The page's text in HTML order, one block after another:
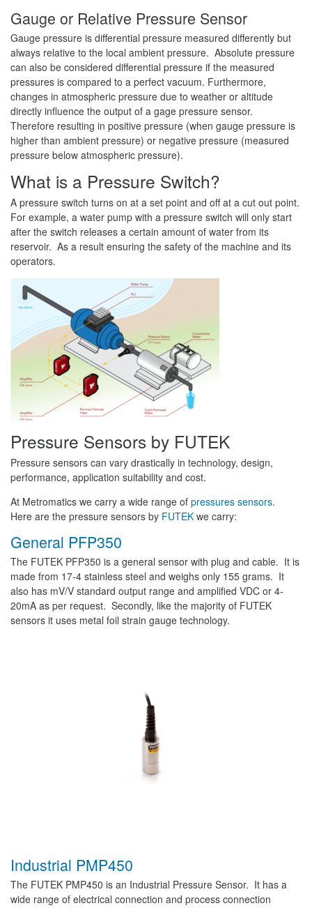
Gauge or Relative Pressure Sensor
Gauge pressure is differential pressure measured differently but
always relative to the local ambient pressure. Absolute pressure
can also be considered differential pressure if the measured
pressures is compared to a perfect vacuum. Furthermore,
changes in atmospheric pressure due to weather or altitude
directly influence the output of a gage pressure sensor.
Therefore resulting in positive pressure (when gauge pressure is
higher than ambient pressure) or negative pressure (measured
pressure below atmospheric pressure).
What is a Pressure Switch?
A pressure switch turns on at a set point and off at a cut out point.
For example, a water pump with a pressure switch will only start
after the switch releases a certain amount of water from its
reservoir. As a result ensuring the safety of the machine and its
operators.
Pressure Sensors by FUTEK
Pressure sensors can vary drastically in technology, design,
performance, application suitability and cost.
At Metromatics we carry a wide range of pressures sensors.
Here are the pressure sensors by FUTEK we carry:
General PFP350
The FUTEK PFP350 is a general sensor with plug and cable. It is
made from 17-4 stainless steel and weighs only 155 grams. It
also has mV/V standard output range and amplified VDC or 4-
20mA as per request. Secondly, like the majority of FUTEK
sensors it uses metal foil strain gauge technology.
Industrial PMP450
The FUTEK PMP450 is an Industrial Pressure Sensor. It has a
wide range of electrical connection and process connection